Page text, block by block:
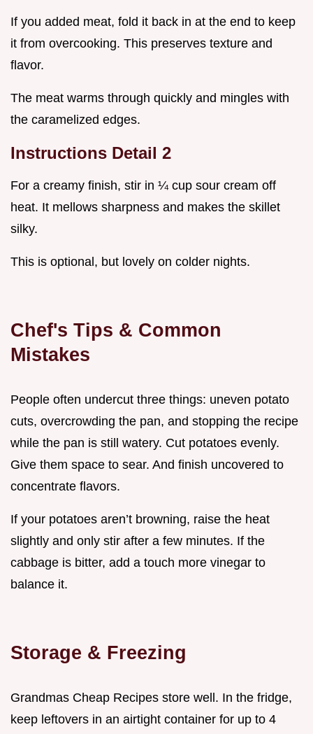
If you added meat, fold it back in at the end to keep
it from overcooking. This preserves texture and
flavor.
The meat warms through quickly and mingles with
the caramelized edges.
Instructions Detail 2
For a creamy finish, stir in ¼ cup sour cream off
heat. It mellows sharpness and makes the skillet
silky.
This is optional, but lovely on colder nights.
Chef's Tips & Common
Mistakes
People often undercut three things: uneven potato
cuts, overcrowding the pan, and stopping the recipe
while the pan is still watery. Cut potatoes evenly.
Give them space to sear. And finish uncovered to
concentrate flavors.
If your potatoes aren’t browning, raise the heat
slightly and only stir after a few minutes. If the
cabbage is bitter, add a touch more vinegar to
balance it.
Storage & Freezing
Grandmas Cheap Recipes store well. In the fridge,
keep leftovers in an airtight container for up to 4